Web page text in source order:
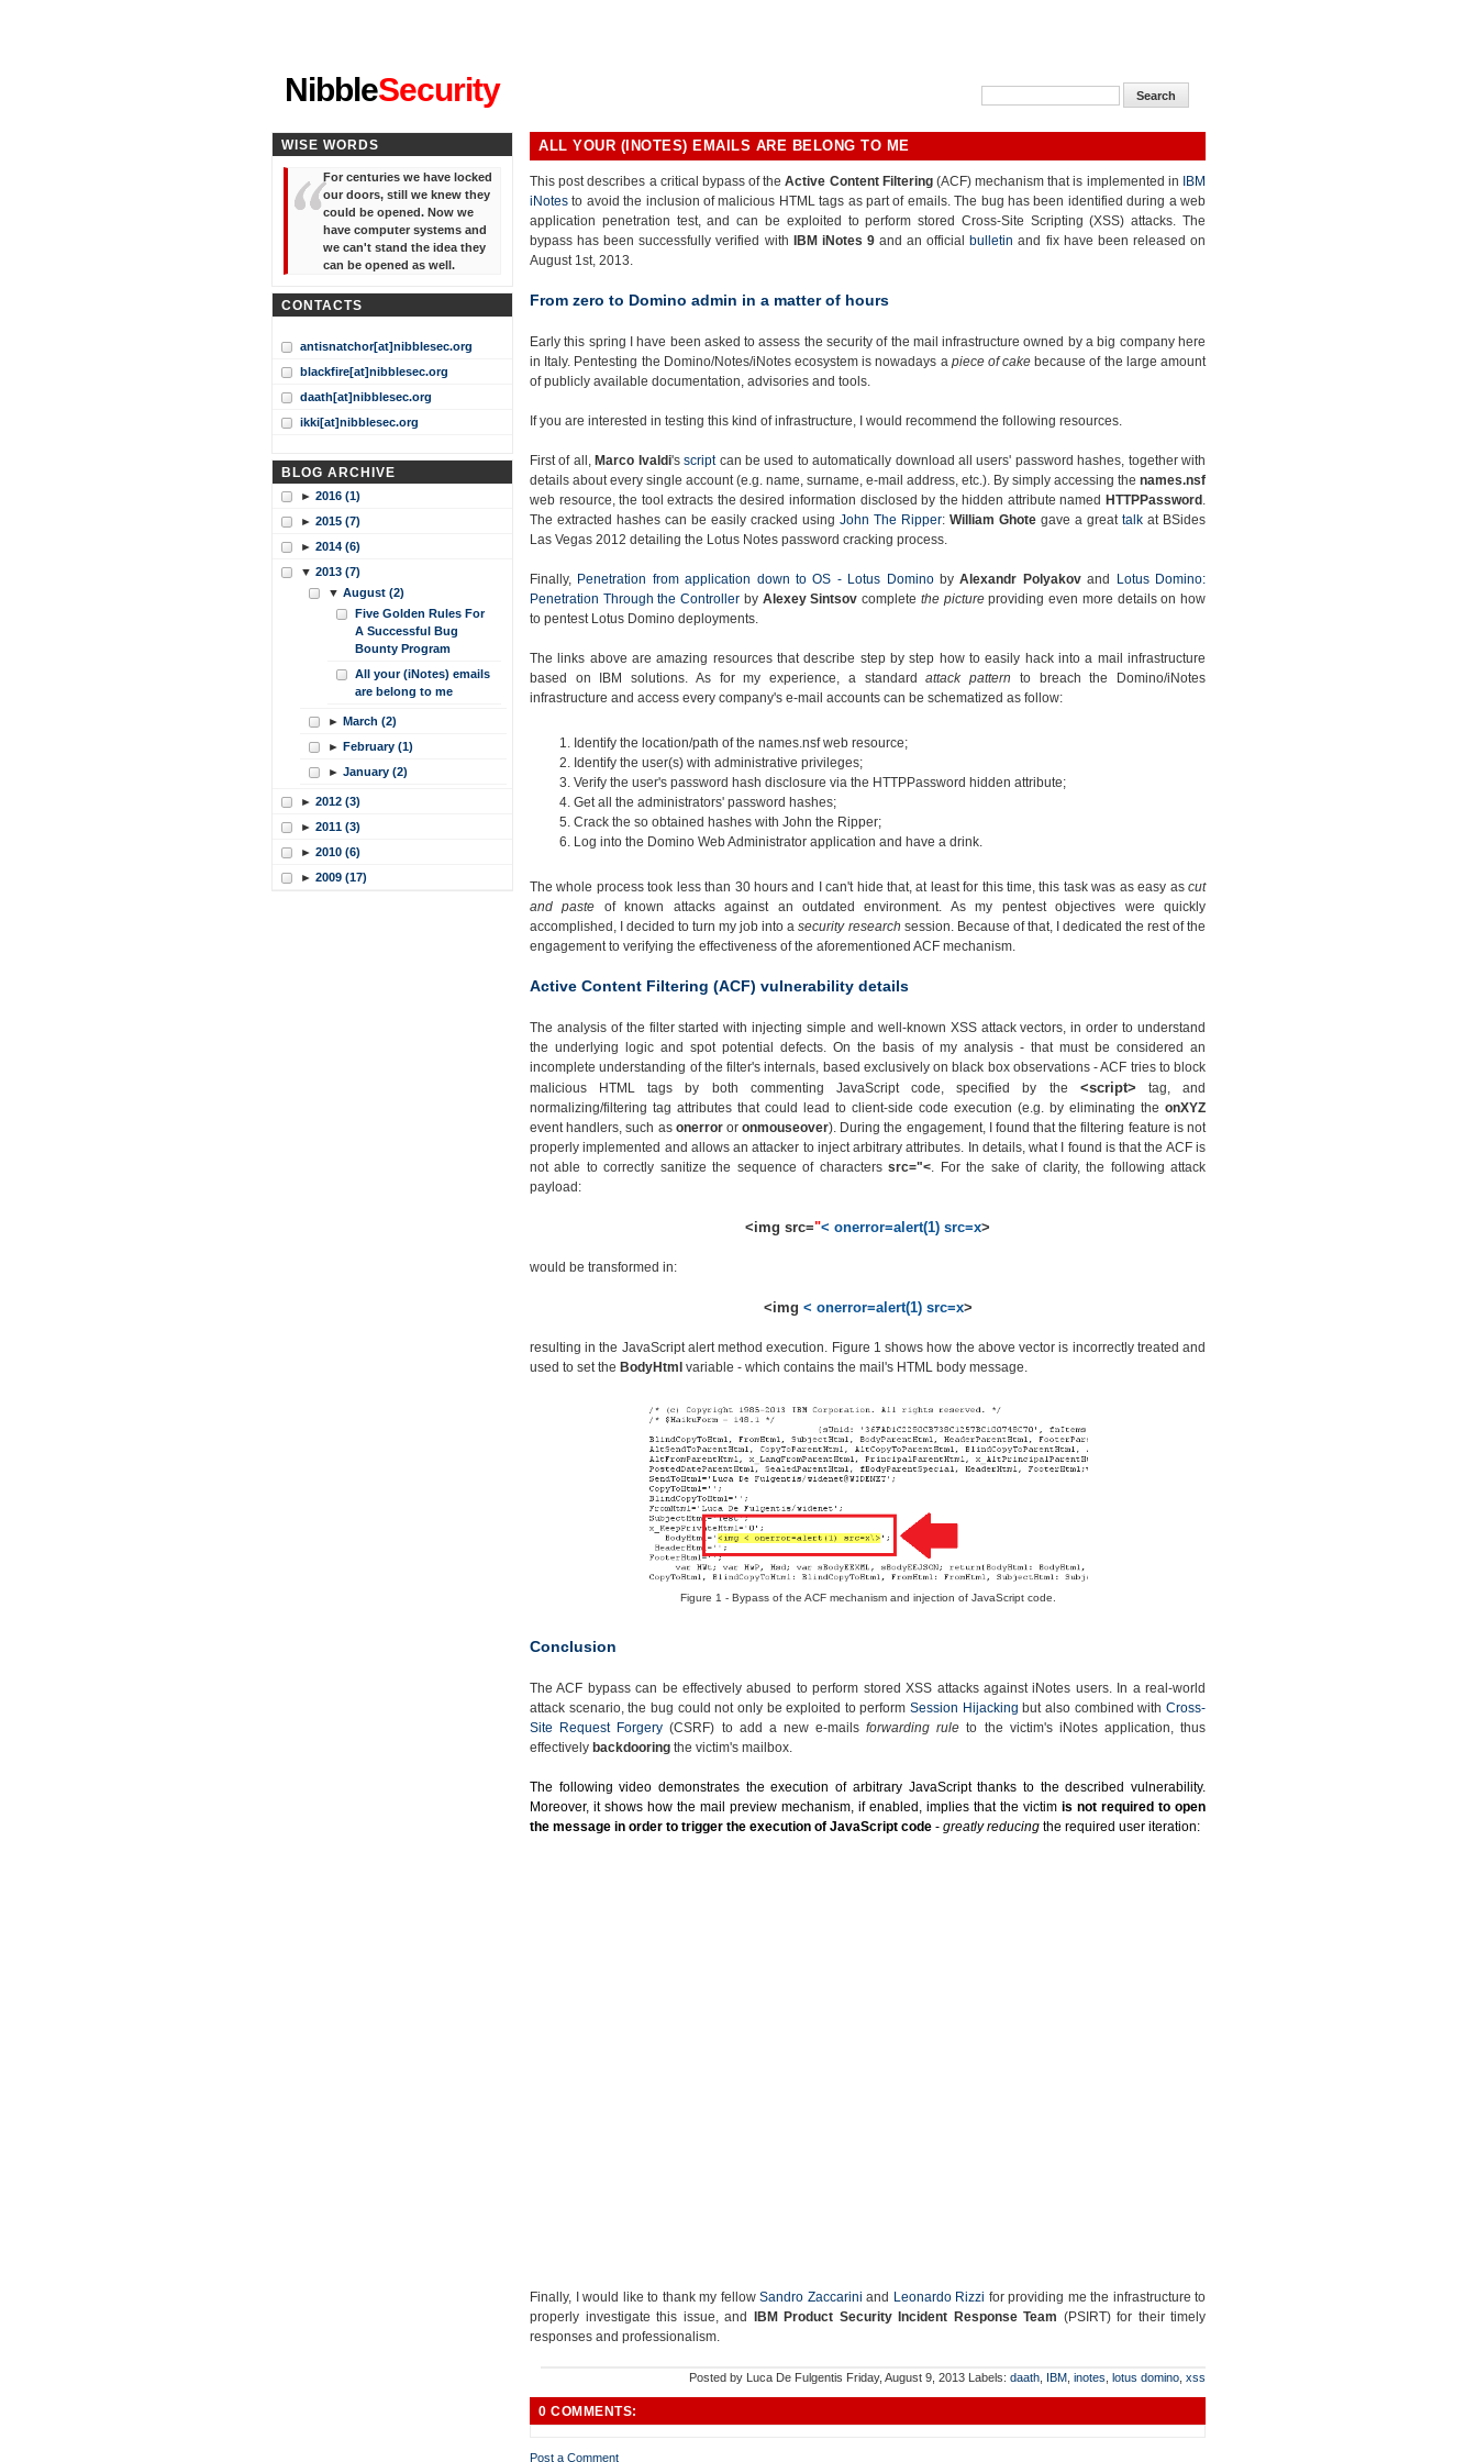
NibbleSecurity
ALL YOUR (INOTES) EMAILS ARE BELONG TO ME
This post describes a critical bypass of theActive Content Filtering(ACF) mechanism that is implemented in
IBM
iNotes to avoid the inclusion of malicious HTML tags as part of emails. The bug has been identified during a web
application penetration test, and can be exploited to perform stored Cross-Site Scripting (XSS) attacks. The
bypass has been successfully verified with
IBM iNotes 9and an official bulletin and fix have been released on
August 1st, 2013.
From zero to Domino admin in a matter of hours
Early this spring I have been asked to assess the security of the mail infrastructure owned by a big company here
in Italy. Pentesting the Domino/Notes/iNotes ecosystem is nowadays a piece of cake because of the large amount
of publicly available documentation, advisories and tools.
If you are interested in testing this kind of infrastructure, I would recommend the following resources.
First of all, Marco Ivaldi'sscriptcan be used to automatically download all users' password hashes, together with
details about every single account (e.g. name, surname, e-mail address, etc.). By simply accessing the names.nsf
web resource, the tool extracts the desired information disclosed by the hidden attribute named HTTPPassword .
The extracted hashes can be easily cracked using John The Ripper: William Ghote gave a great talk at BSides
Las Vegas 2012 detailing the Lotus Notes password cracking process.
Finally, Penetration from application down to OS - Lotus DominobyAlexandr Polyakovand
Lotus Domino:
Penetration Through the Controller by Alexey Sintsov complete the pictureproviding even more details on how
to pentest Lotus Domino deployments.
The links above are amazing resources that describe step by step how to easily hack into a mail infrastructure
based on IBM solutions. As for my experience, a standardattack pattern to breach the Domino/iNotes
infrastructure and access every company's e-mail accounts can be schematized as follow:
Identify the location/path of the names.nsf web resource;
Identify the user(s) with administrative privileges;
Verify the user's password hash disclosure via the HTTPPassword hidden attribute;
Get all the administrators' password hashes;
Crack the so obtained hashes with John the Ripper;
Log into the Domino Web Administrator application and have a drink.
The whole process took less than 30 hours and I can't hide that, at least for this time, this task was as easy as cut
and paste of known attacks against an outdated environment. As my pentest objectives were quickly
accomplished, I decided to turn my job into asecurity research session. Because of that, I dedicated the rest of the
engagement to verifying the effectiveness of the aforementioned ACF mechanism.
Active Content Filtering (ACF) vulnerability details
The analysis of the filter started with injecting simple and well-known XSS attack vectors, in order to understand
the underlying logic and spot potential defects. On the basis of my analysis - that must be considered an
incomplete understanding of the filter's internals, based exclusively on black box observations - ACF tries to block
malicious HTML tags by both commenting JavaScript code, specified by the <script> tag, and
normalizing/filtering tag attributes that could lead to client-side code execution (e.g. by eliminating the onXYZ
event handlers, such as onerrororonmouseover). During the engagement, I found that the filtering feature is not
properly implemented and allows an attacker to inject arbitrary attributes. In details, what I found is that the ACF is
not able to correctly sanitize the sequence of characterssrc="<. For the sake of clarity, the following attack
payload:
<img src="< onerror=alert(1) src=x>
would be transformed in:
<img < onerror=alert(1) src=x>
resulting in the JavaScript alert method execution. Figure 1 shows how the above vector is incorrectly treated and
used to set the BodyHtml variable - which contains the mail's HTML body message.
Figure 1 - Bypass of the ACF mechanism and injection of JavaScript code.
Conclusion
The ACF bypass can be effectively abused to perform stored XSS attacks against iNotes users. In a real-world
attack scenario, the bug could not only be exploited to performSession Hijacking but also combined withCross-
Site Request Forgery (CSRF) to add a new e-mailsforwarding rule to the victim's iNotes application, thus
effectively backdooring the victim's mailbox.
The following video demonstrates the execution of arbitrary JavaScript thanks to the described vulnerability.
Moreover, it shows how the mail preview mechanism, if enabled, implies that the victim is not required to open
the message in order to trigger the execution of JavaScript code - greatly reducing the required user iteration:
Finally, I would like to thank my fellow Sandro Zaccarini and Leonardo Rizzi for providing me the infrastructure to
properly investigate this issue, and
IBM Product Security Incident Response Team (PSIRT) for their timely
responses and professionalism.
Posted by Luca De Fulgentis Friday, August 9, 2013 Labels: daath IBM inotes lotus domino xss
0 COMMENTS:
Post a Comment
WISE WORDS
For centuries we have locked
our doors, still we knew they
could be opened. Now we
have computer systems and
we can't stand the idea they
can be opened as well.
CONTACTS
antisnatchor[at]nibblesec.org
blackfire[at]nibblesec.org
daath[at]nibblesec.org
ikki[at]nibblesec.org
BLOG ARCHIVE
► 2016 (1)
► 2015 (7)
► 2014 (6)
▼ 2013 (7)
▼ August (2)
Five Golden Rules For
A Successful Bug
Bounty Program
All your (iNotes) emails
are belong to me
► March (2)
► February (1)
► January (2)
► 2012 (3)
► 2011 (3)
► 2010 (6)
► 2009 (17)